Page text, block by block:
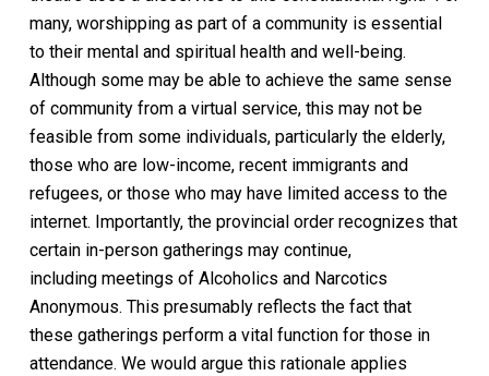
many, worshipping as part of a community is essential
to their mental and spiritual health and well-being.
Although some may be able to achieve the same sense
of community from a virtual service, this may not be
feasible from some individuals, particularly the elderly,
those who are low-income, recent immigrants and
refugees, or those who may have limited access to the
internet. Importantly, the provincial order recognizes that
certain in-person gatherings may continue,
including meetings of Alcoholics and Narcotics
Anonymous. This presumably reflects the fact that
these gatherings perform a vital function for those in
attendance. We would argue this rationale applies